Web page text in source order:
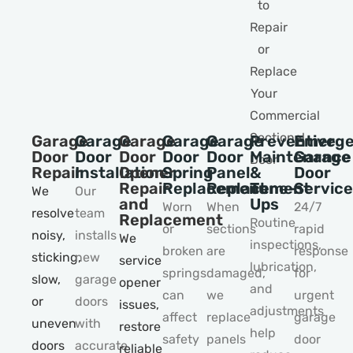
Garage
Door
Repair
We
resolve
noisy,
sticking,
slow,
or
uneven
doors
Garage
Door
Installation
Our
team
installs
new
garage
doors
with
accurate
Garage
Door
Opener
Repair
and
Replacement
We
service
opener
issues,
restore
reliable
Garage
Door
Spring
Replacement
Worn
or
broken
springs
can
affect
safety
Garage
Door
Panel
Replacement
When
sections
are
damaged,
we
replace
panels
Preventive
Maintenance
&
Tune–
Ups
Routine
inspections,
lubrication,
and
adjustments
help
Garage
Door
24/7
rapid
response
for
urgent
garage
door